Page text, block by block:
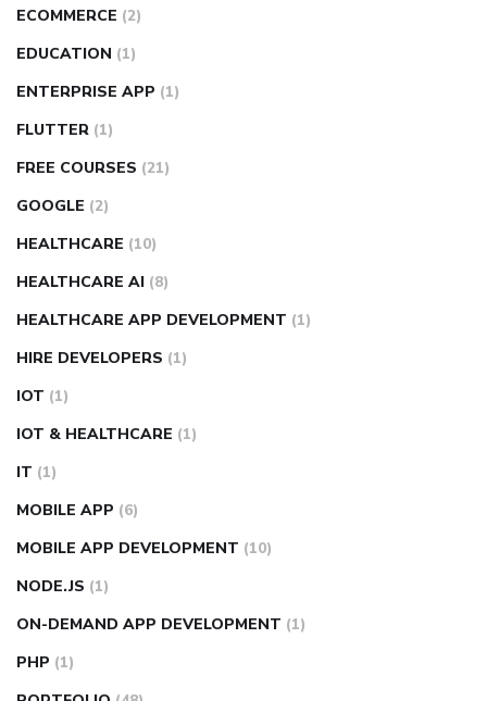
ECOMMERCE (2)
EDUCATION (1)
ENTERPRISE APP (1)
FLUTTER (1)
FREE COURSES (21)
GOOGLE (2)
HEALTHCARE (10)
HEALTHCARE AI (8)
HEALTHCARE APP DEVELOPMENT (1)
HIRE DEVELOPERS (1)
IOT (1)
IOT & HEALTHCARE (1)
IT (1)
MOBILE APP (6)
MOBILE APP DEVELOPMENT (10)
NODE.JS (1)
ON-DEMAND APP DEVELOPMENT (1)
PHP (1)